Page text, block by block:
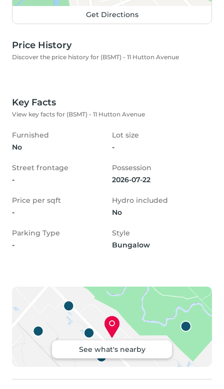
Get Directions
Price History
Discover the price history for (BSMT) - 11 Hutton Avenue
Key Facts
View key facts for (BSMT) - 11 Hutton Avenue
Furnished
No
Lot size
-
Street frontage
-
Possession
2026-07-22
Price per sqft
-
Hydro included
No
Parking Type
-
Style
Bungalow
See what's nearby